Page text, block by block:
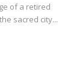
of a retired
sacred city...